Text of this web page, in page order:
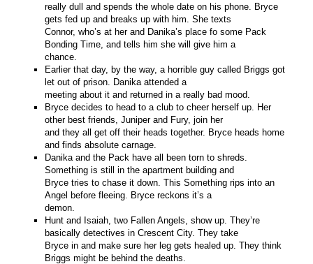
really dull and spends the whole date on his phone. Bryce
gets fed up and breaks up with him. She texts
Connor, who’s at her and Danika’s place fo some Pack
Bonding Time, and tells him she will give him a
chance.
Earlier that day, by the way, a horrible guy called Briggs got
let out of prison. Danika attended a
meeting about it and returned in a really bad mood.
Bryce decides to head to a club to cheer herself up. Her
other best friends, Juniper and Fury, join her
and they all get off their heads together. Bryce heads home
and finds absolute carnage.
Danika and the Pack have all been torn to shreds.
Something is still in the apartment building and
Bryce tries to chase it down. This Something rips into an
Angel before fleeing. Bryce reckons it’s a
demon.
Hunt and Isaiah, two Fallen Angels, show up. They’re
basically detectives in Crescent City. They take
Bryce in and make sure her leg gets healed up. They think
Briggs might be behind the deaths.